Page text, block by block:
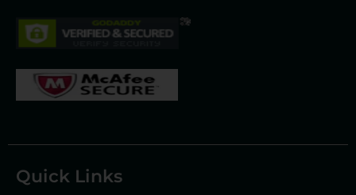
Quick Links